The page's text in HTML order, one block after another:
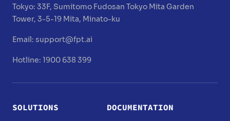
Tokyo:33F, Sumitomo Fudosan Tokyo Mita Garden
Tower, 3-5-19 Mita, Minato-ku
Email:support@fpt.ai
Hotline: 1900 638 399
SOLUTIONS DOCUMENTATION